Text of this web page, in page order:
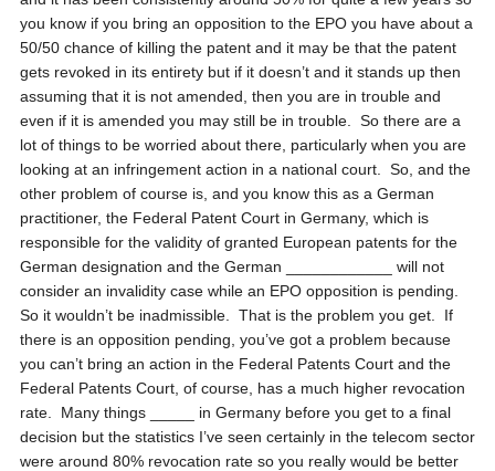
you know if you bring an opposition to the EPO you have about a
50/50 chance of killing the patent and it may be that the patent
gets revoked in its entirety but if it doesn’t and it stands up then
assuming that it is not amended, then you are in trouble and
even if it is amended you may still be in trouble. So there are a
lot of things to be worried about there, particularly when you are
looking at an infringement action in a national court. So, and the
other problem of course is, and you know this as a German
practitioner, the Federal Patent Court in Germany, which is
responsible for the validity of granted European patents for the
German designation and the German ____________ will not
consider an invalidity case while an EPO opposition is pending.
So it wouldn’t be inadmissible. That is the problem you get. If
there is an opposition pending, you’ve got a problem because
you can’t bring an action in the Federal Patents Court and the
Federal Patents Court, of course, has a much higher revocation
rate. Many things _____ in Germany before you get to a final
decision but the statistics I’ve seen certainly in the telecom sector
were around 80% revocation rate so you really would be better